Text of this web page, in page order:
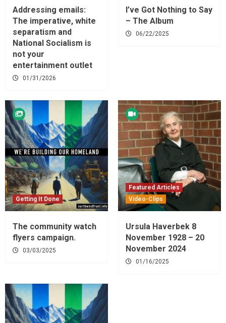
Addressing emails:
The imperative, white
separatism and
National Socialism is
not your
entertainment outlet
01/31/2026
I’ve Got Nothing to Say
– The Album
06/22/2025
Getting It Done
The community watch
flyers campaign.
03/03/2025
Featured Articles
Video-Clips
Ursula Haverbek 8
November 1928 – 20
November 2024
01/16/2025